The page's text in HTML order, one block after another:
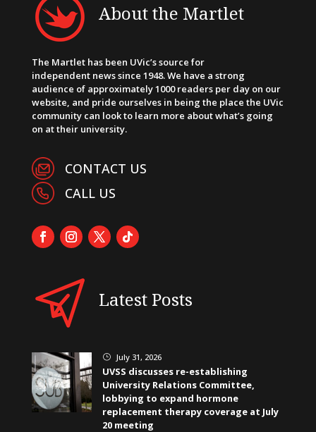
About the Martlet
The Martlet has been UVic’s source for
independent news since 1948. We have a strong
audience of approximately 1000 readers per day on our
website, and pride ourselves in being the place the UVic
community can look to learn more about what’s going
on at their university.
CONTACT US
CALL US
Latest Posts
} July 31, 2026
UVSS discusses re-establishing
University Relations Committee,
lobbying to expand hormone
replacement therapy coverage at July
20 meeting